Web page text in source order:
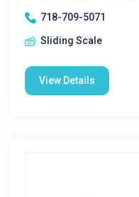
718-709-5071
Sliding Scale
View Details